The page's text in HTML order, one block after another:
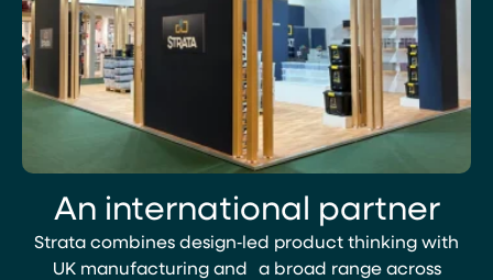
An international partner
Strata combines design‑led product thinking with
UK manufacturing and a broad range across